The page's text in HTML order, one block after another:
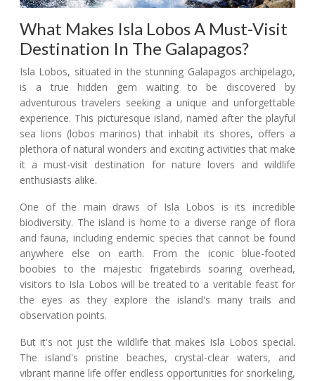
What Makes Isla Lobos A Must-Visit
Destination In The Galapagos?
Isla Lobos, situated in the stunning Galapagos archipelago,
is a true hidden gem waiting to be discovered by
adventurous travelers seeking a unique and unforgettable
experience. This picturesque island, named after the playful
sea lions (lobos marinos) that inhabit its shores, offers a
plethora of natural wonders and exciting activities that make
it a must-visit destination for nature lovers and wildlife
enthusiasts alike.
One of the main draws of Isla Lobos is its incredible
biodiversity. The island is home to a diverse range of flora
and fauna, including endemic species that cannot be found
anywhere else on earth. From the iconic blue-footed
boobies to the majestic frigatebirds soaring overhead,
visitors to Isla Lobos will be treated to a veritable feast for
the eyes as they explore the island's many trails and
observation points.
But it's not just the wildlife that makes Isla Lobos special.
The island's pristine beaches, crystal-clear waters, and
vibrant marine life offer endless opportunities for snorkeling,